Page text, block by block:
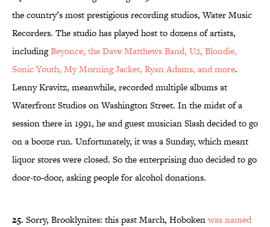
the country’s most prestigious recording studios, Water Music
Recorders. The studio has played host to dozens of artists,
includingBeyonce, the Dave Matthews Band, U2, Blondie,
Sonic Youth, My Morning Jacket, Ryan Adams, and more.
Lenny Kravitz, meanwhile, recorded multiple albums at
Waterfront Studios on Washington Street. In the midst of a
session there in 1991, he and guest musician Slash decided to go
on a booze run. Unfortunately, it was a Sunday, which meant
liquor stores were closed. So the enterprising duo decided to go
door-to-door, asking people for alcohol donations.
25. Sorry, Brooklynites: this past March, Hobokenwas named